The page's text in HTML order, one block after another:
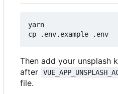
yarn
Then add your unsplash
after
file.